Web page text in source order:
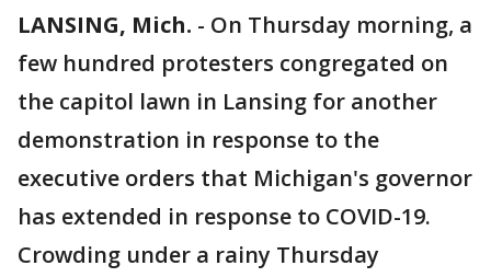
LANSING, Mich. - On Thursday morning, a
few hundred protesters congregated on
the capitol lawn in Lansing for another
demonstration in response to the
executive orders that Michigan's governor
has extended in response to COVID-19.
Crowding under a rainy Thursday